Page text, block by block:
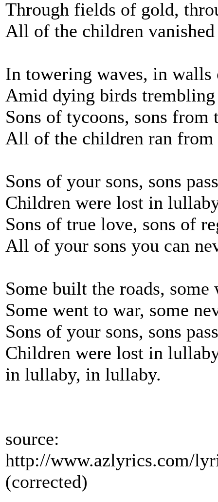
Through fields of gold,
All of the children vanished
In towering waves, in walls
Amid dying birds
Sons of tycoons, sons from
All of the children ran from
Sons of your sons, sons
Children were lost in
Sons of true love, sons of
All of your sons you can
Some built the roads, some
Some went to war, some
Sons of your sons, sons
Children were lost in
in lullaby, in lullaby.
source:
http://www.azlyrics.com/
(corrected)